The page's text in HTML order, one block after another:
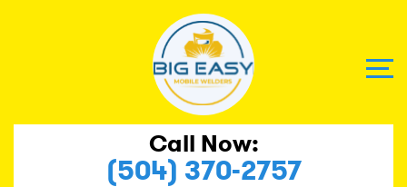
Call Now:
(504) 370-2757